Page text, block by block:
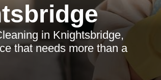
in Knightsbridge,
that needs more than a